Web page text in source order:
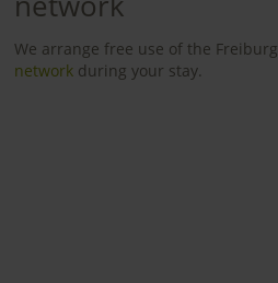
We arrange free use of the Freiburg
network during your stay.